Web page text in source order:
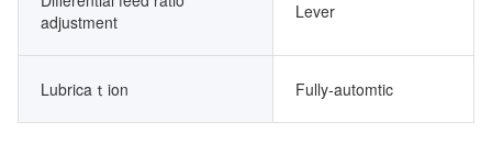
adjustment
Lever
Lubricaｔion Fully-automtic